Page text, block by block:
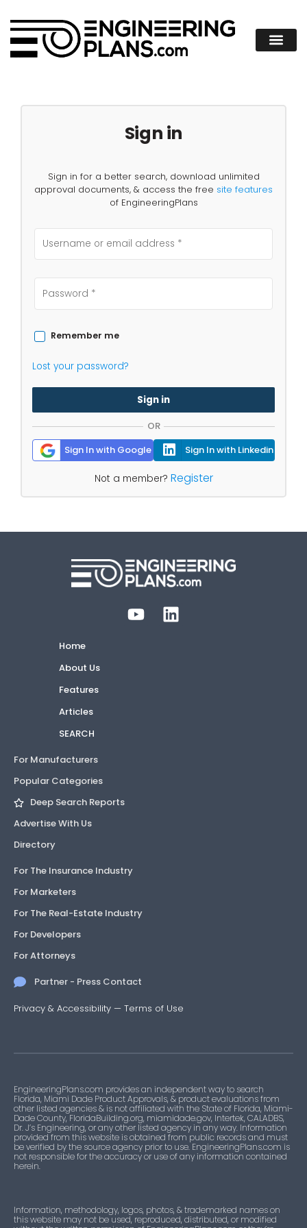
Sign in
Sign in for a better search, download unlimited
approval documents, & access the free site features
of EngineeringPlans
Remember me
Lost your password?
Sign in
OR
Sign In with Google
Sign In with Linkedin
Not a member? Register
Home
About Us
Features
Articles
SEARCH
For Manufacturers
Popular Categories
Deep Search Reports
Advertise With Us
Directory
For The Insurance Industry
For Marketers
For The Real-Estate Industry
For Developers
For Attorneys
Partner - Press Contact
Privacy & Accessibility — Terms of Use
EngineeringPlans.com provides an independent way to search
Florida, Miami Dade Product Approvals, & product evaluations from
other listed agencies & is not affiliated with the State of Florida, Miami-
Dade County, FloridaBuilding.org, miamidade.gov, Intertek, CALADBS,
Dr. J’s Engineering, or any other listed agency in any way. Information
provided from this website is obtained from public records and must
be verified by the source agency prior to use. EngineeringPlans.com is
not responsible for the accuracy or use of any information contained
herein.
Information, methodology, logos, photos, & trademarked names on
this website may not be used, reproduced, distributed, or modified